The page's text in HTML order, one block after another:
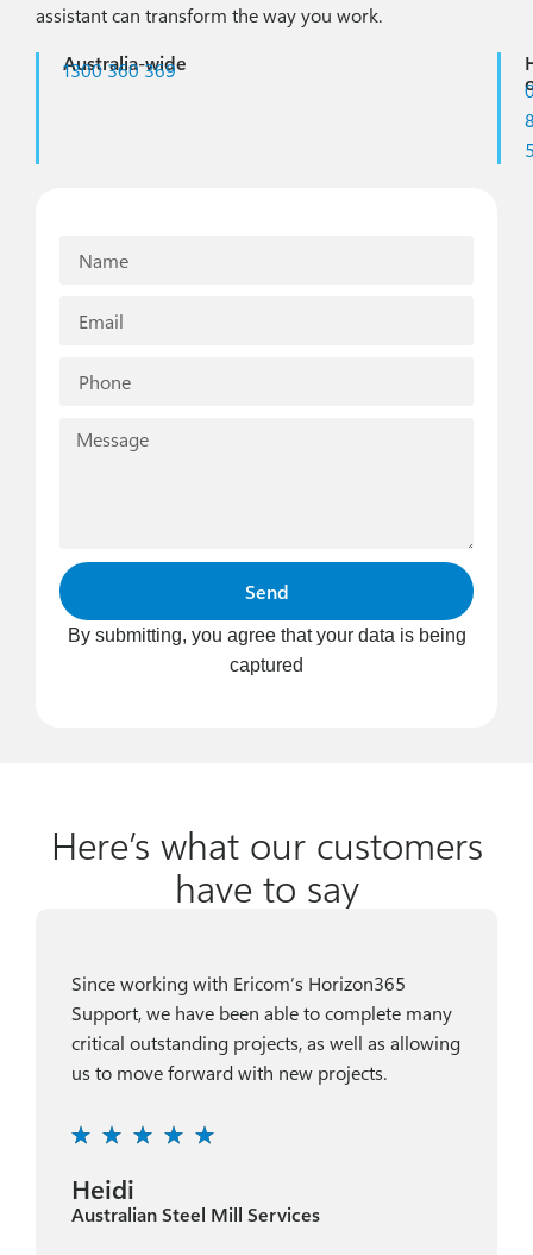
assistant can transform the way you work.
Australia-wide
1300 360 369
Send
By submitting, you agree that your data is being
captured
Here’s what our customers
have to say
Since working with Ericom’s Horizon365
Support, we have been able to complete many
critical outstanding projects, as well as allowing
us to move forward with new projects.
Heidi
Australian Steel Mill Services